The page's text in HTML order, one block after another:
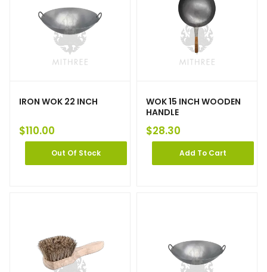
IRON WOK 22 INCH
$110.00
Out Of Stock
WOK 15 INCH WOODEN
HANDLE
$28.30
Add To Cart